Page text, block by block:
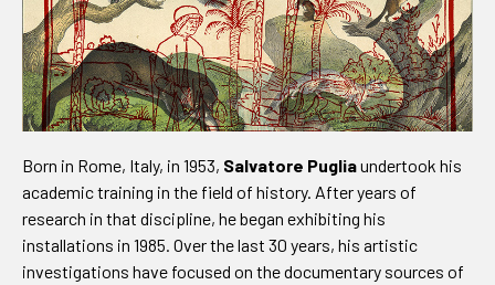
Born in Rome, Italy, in 1953, Salvatore Pugliaundertook his
academic training in the field of history. After years of
research in that discipline, he began exhibiting his
installations in 1985. Over the last 30 years, his artistic
investigations have focused on the documentary sources of